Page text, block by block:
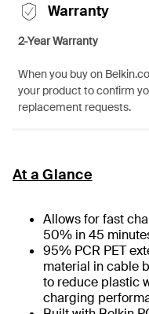
Warranty
2-Year Warranty
When you buy on
your product to confirm
replacement requests.
At a Glance
Allows for fast
50% in 45
95% PCR PET
material in cable
to reduce plastic
charging